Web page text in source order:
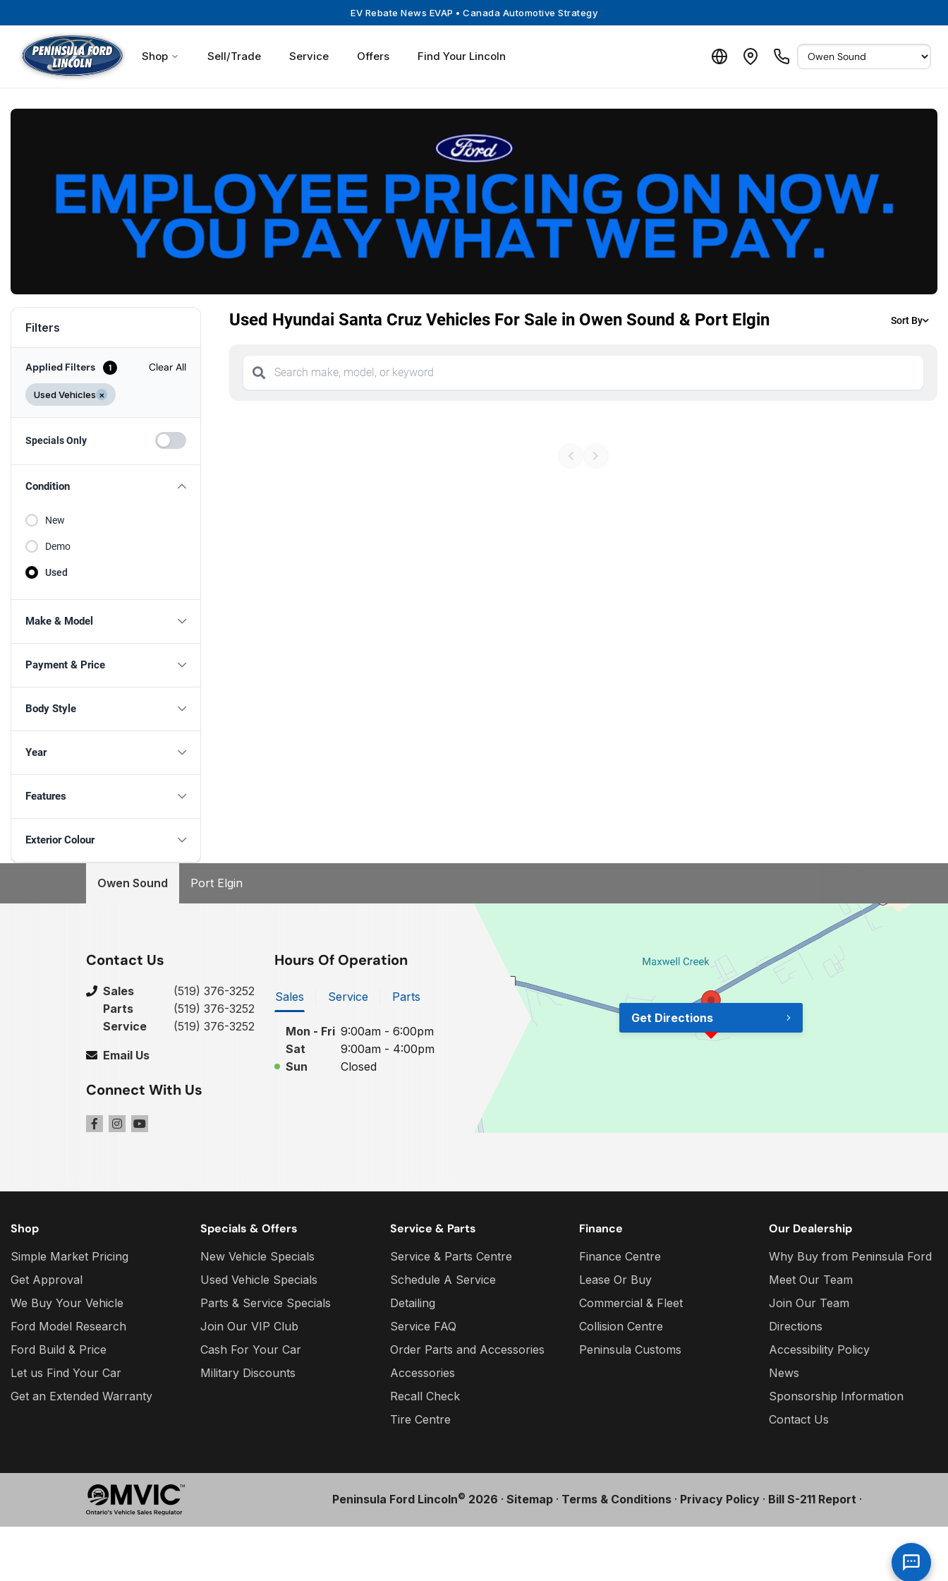
EV Rebate News EVAP • Canada Automotive Strategy
Shop Sell/Trade Service Offers Find Your Lincoln
Filters
Applied Filters 1 Clear All
Used Vehicles ×
Specials Only
Condition
New
Demo
Used
Make & Model
Payment & Price
Body Style
Year
Features
Exterior Colour
Used Hyundai Santa Cruz Vehicles For Sale in Owen Sound & Port Elgin Sort By
Owen Sound Port Elgin
Contact Us
Sales
(519) 376-3252
Parts
(519) 376-3252
Service
(519) 376-3252
Email Us
Connect With Us
Hours Of Operation
Sales Service Parts
Mon - Fri 9:00am - 6:00pm
Sat
9:00am - 4:00pm
Sun
Closed
Get Directions
Shop
Simple Market Pricing
Get Approval
We Buy Your Vehicle
Ford Model Research
Ford Build & Price
Let us Find Your Car
Get an Extended Warranty
Specials & Offers
New Vehicle Specials
Used Vehicle Specials
Parts & Service Specials
Join Our VIP Club
Cash For Your Car
Military Discounts
Service & Parts
Service & Parts Centre
Schedule A Service
Detailing
Service FAQ
Order Parts and Accessories
Accessories
Recall Check
Tire Centre
Finance
Finance Centre
Lease Or Buy
Commercial & Fleet
Collision Centre
Peninsula Customs
Our Dealership
Why Buy from Peninsula Ford
Meet Our Team
Join Our Team
Directions
Accessibility Policy
News
Sponsorship Information
Contact Us
Peninsula Ford Lincoln© 2026 · Sitemap · Terms & Conditions · Privacy Policy · Bill S-211 Report ·